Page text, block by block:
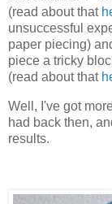
(read about that
unsuccessful
paper piecing)
piece a tricky
(read about that
Well, I've got
had back then,
results.